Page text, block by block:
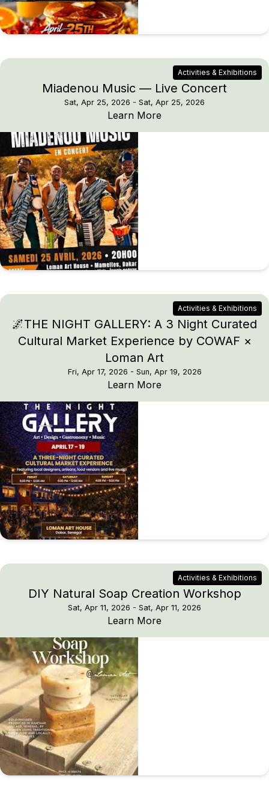
Activities & Exhibitions
Miadenou Music — Live Concert
Sat, Apr 25, 2026 - Sat, Apr 25, 2026
Learn More
Activities & Exhibitions
🌌THE NIGHT GALLERY: A 3 Night Curated
Cultural Market Experience by COWAF ×
Loman Art
Fri, Apr 17, 2026 - Sun, Apr 19, 2026
Learn More
Activities & Exhibitions
DIY Natural Soap Creation Workshop
Sat, Apr 11, 2026 - Sat, Apr 11, 2026
Learn More